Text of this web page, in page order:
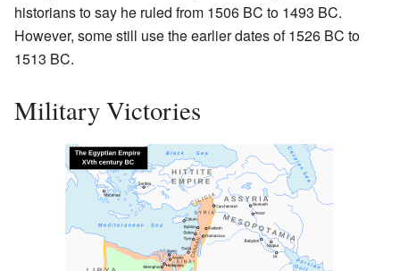
historians to say he ruled from 1506 BC to 1493 BC.
However, some still use the earlier dates of 1526 BC to
1513 BC.
Military Victories